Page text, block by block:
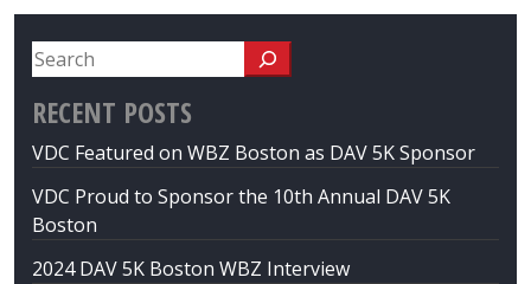
RECENT POSTS
VDC Featured on WBZ Boston as DAV 5K Sponsor
VDC Proud to Sponsor the 10th Annual DAV 5K
Boston
2024 DAV 5K Boston WBZ Interview